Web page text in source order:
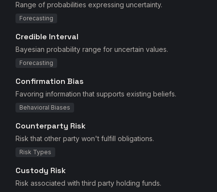
Range of probabilities expressing uncertainty.
Forecasting
Credible Interval
Bayesian probability range for uncertain values.
Forecasting
Confirmation Bias
Favoring information that supports existing beliefs.
Behavioral Biases
Counterparty Risk
Risk that other party won't fulfill obligations.
Risk Types
Custody Risk
Risk associated with third party holding funds.